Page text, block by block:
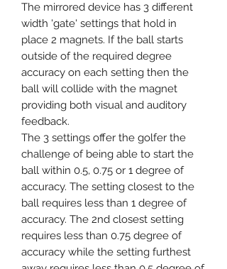
The mirrored device has 3 different
width 'gate' settings that hold in
place 2 magnets. If the ball starts
outside of the required degree
accuracy on each setting then the
ball will collide with the magnet
providing both visual and auditory
feedback.
The 3 settings offer the golfer the
challenge of being able to start the
ball within 0.5, 0.75 or 1 degree of
accuracy. The setting closest to the
ball requires less than 1 degree of
accuracy. The 2nd closest setting
requires less than 0.75 degree of
accuracy while the setting furthest